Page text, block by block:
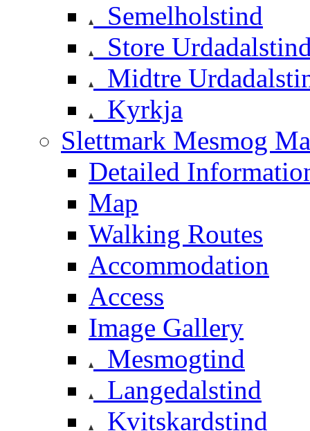
Semelholstind
Store
Midtre
Kyrkja
Slettmark Mesmog
Detailed
Map
Walking Routes
Accommodation
Access
Image Gallery
Mesmogtind
Langedalstind
Kvitskardstind